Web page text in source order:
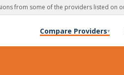
from some of the providers listed on
Compare Providers▾